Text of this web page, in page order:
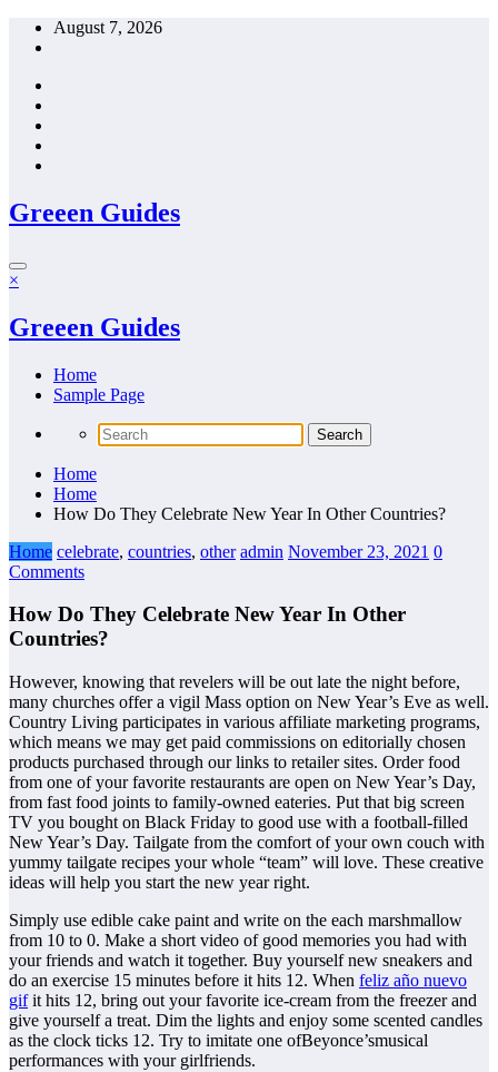
Skip
August 7, 2026
Greeen Guides
×
Greeen Guides
Home
Sample Page
Home
Home
How Do They Celebrate New Year In Other Countries?
Home celebrate, countries, other admin November 23, 2021 0
Comments
How Do They Celebrate New Year In Other
Countries?
However, knowing that revelers will be out late the night before,
many churches offer a vigil Mass option on New Year’s Eve as well.
Country Living participates in various affiliate marketing programs,
which means we may get paid commissions on editorially chosen
products purchased through our links to retailer sites. Order food
from one of your favorite restaurants are open on New Year’s Day,
from fast food joints to family-owned eateries. Put that big screen
TV you bought on Black Friday to good use with a football-filled
New Year’s Day. Tailgate from the comfort of your own couch with
yummy tailgate recipes your whole “team” will love. These creative
ideas will help you start the new year right.
Simply use edible cake paint and write on the each marshmallow
from 10 to 0. Make a short video of good memories you had with
your friends and watch it together. Buy yourself new sneakers and
do an exercise 15 minutes before it hits 12. When feliz año nuevo
gifit hits 12, bring out your favorite ice-cream from the freezer and
give yourself a treat. Dim the lights and enjoy some scented candles
as the clock ticks 12. Try to imitate one ofBeyonce’smusical
performances with your girlfriends.